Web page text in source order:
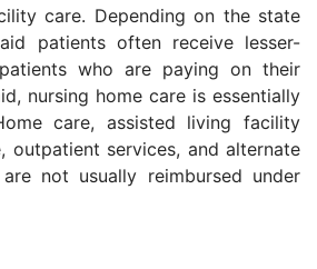
care. Depending on the state
patients often receive lesser-
who are paying on their
nursing home care is essentially
care, assisted living facility
outpatient services, and alternate
not usually reimbursed under